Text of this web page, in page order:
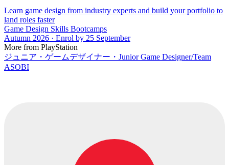
Learn game design from industry experts and build your portfolio to
land roles faster
Game Design Skills Bootcamps
Autumn 2026 · Enrol by 25 September
More from PlayStation
ジュニア・ゲームデザイナー・Junior Game Designer/Team
ASOBI